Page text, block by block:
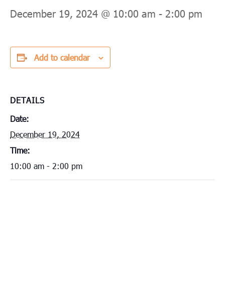
December 19, 2024 @ 10:00 am - 2:00 pm
Add to calendar
DETAILS
Date:
December 19, 2024
Time:
10:00 am - 2:00 pm